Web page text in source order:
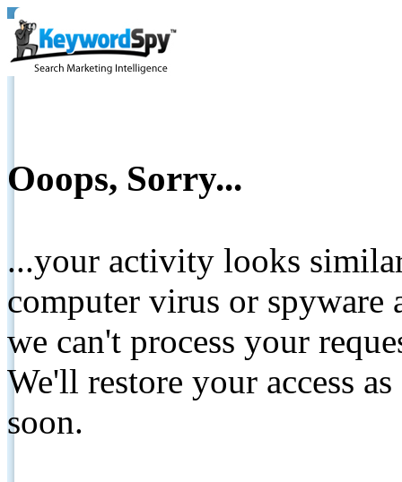
Ooops, Sorry...
...your activity looks
computer virus or spyware
we can't process your
We'll restore your access
soon.